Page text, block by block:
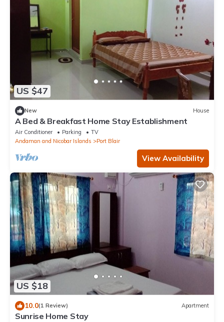
US $47
New House
A Bed & Breakfast Home Stay Establishment
Air Conditioner Parking
TV
Andaman and Nicobar Islands
Port Blair
View Availability
US $18
10.0(1 Review) Apartment
Sunrise Home Stay